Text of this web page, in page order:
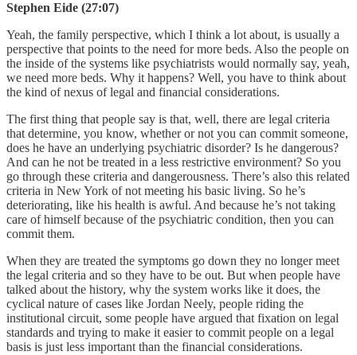
Stephen Eide (27:07)
Yeah, the family perspective, which I think a lot about, is usually a
perspective that points to the need for more beds. Also the people on
the inside of the systems like psychiatrists would normally say, yeah,
we need more beds. Why it happens? Well, you have to think about
the kind of nexus of legal and financial considerations.
The first thing that people say is that, well, there are legal criteria
that determine, you know, whether or not you can commit someone,
does he have an underlying psychiatric disorder? Is he dangerous?
And can he not be treated in a less restrictive environment? So you
go through these criteria and dangerousness. There’s also this related
criteria in New York of not meeting his basic living. So he’s
deteriorating, like his health is awful. And because he’s not taking
care of himself because of the psychiatric condition, then you can
commit them.
When they are treated the symptoms go down they no longer meet
the legal criteria and so they have to be out. But when people have
talked about the history, why the system works like it does, the
cyclical nature of cases like Jordan Neely, people riding the
institutional circuit, some people have argued that fixation on legal
standards and trying to make it easier to commit people on a legal
basis is just less important than the financial considerations.